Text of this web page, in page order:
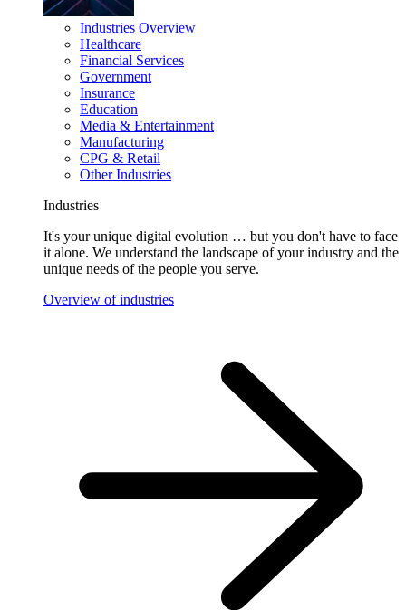
Industries Overview
Healthcare
Financial Services
Government
Insurance
Education
Media & Entertainment
Manufacturing
CPG & Retail
Other Industries
Industries
It's your unique digital evolution … but you don't have to face
it alone. We understand the landscape of your industry and the
unique needs of the people you serve.
Overview of industries